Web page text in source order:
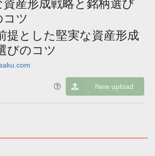
資産形成戦略と銘柄選び
コツ
提とした堅実な資産形成
びのコツ
New upload